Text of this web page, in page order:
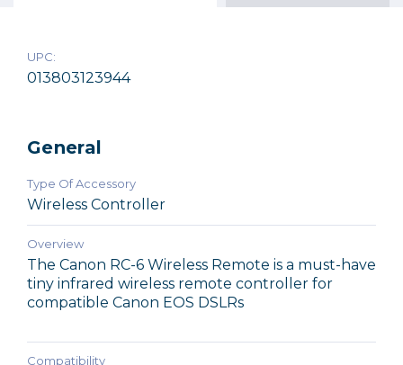
UPC:
013803123944
General
Type Of Accessory
Wireless Controller
Overview
The Canon RC-6 Wireless Remote is a must-have
tiny infrared wireless remote controller for
compatible Canon EOS DSLRs
Compatibility